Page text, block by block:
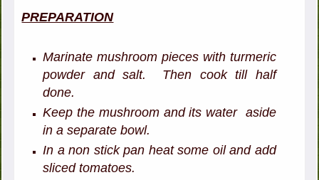
PREPARATION
Marinate mushroom pieces with turmeric
powder and salt. Then cook till half
done.
Keep the mushroom and its water aside
in a separate bowl.
In a non stick pan heat some oil and add
sliced tomatoes.